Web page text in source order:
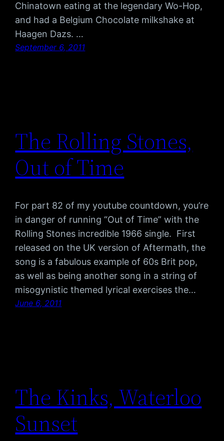
Chinatown eating at the legendary Wo-Hop,
and had a Belgium Chocolate milkshake at
Haagen Dazs. …
September 6, 2011
The Rolling Stones,
Out of Time
For part 82 of my youtube countdown, you’re
in danger of running “Out of Time” with the
Rolling Stones incredible 1966 single. First
released on the UK version of Aftermath, the
song is a fabulous example of 60s Brit pop,
as well as being another song in a string of
misogynistic themed lyrical exercises the…
June 6, 2011
The Kinks, Waterloo
Sunset